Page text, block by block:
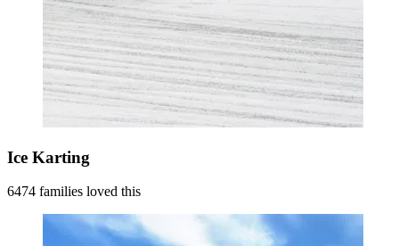
Ice Karting
6474 families loved this